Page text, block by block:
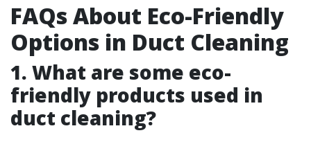
FAQs About Eco-Friendly
Options in Duct Cleaning
1. What are some eco-
friendly products used in
duct cleaning?